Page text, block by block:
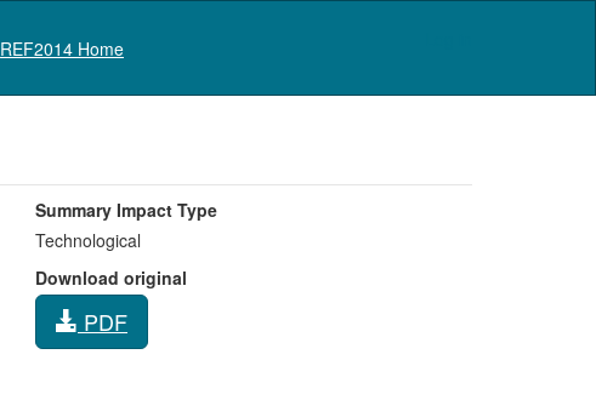
REF2014 Home
Summary Impact Type
Technological
Download original
PDF